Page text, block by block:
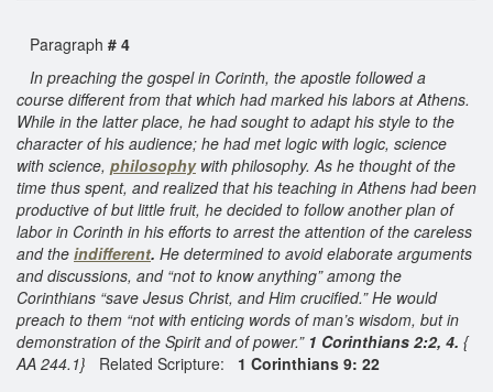
Paragraph # 4
In preaching the gospel in Corinth, the apostle followed a
course different from that which had marked his labors at Athens.
While in the latter place, he had sought to adapt his style to the
character of his audience; he had met logic with logic, science
with science, philosophywith philosophy. As he thought of the
time thus spent, and realized that his teaching in Athens had been
productive of but little fruit, he decided to follow another plan of
labor in Corinth in his efforts to arrest the attention of the careless
and the indifferent. He determined to avoid elaborate arguments
and discussions, and “not to know anything” among the
Corinthians “save Jesus Christ, and Him crucified.” He would
preach to them “not with enticing words of man’s wisdom, but in
demonstration of the Spirit and of power.” 1 Corinthians 2:2, 4. {
AA 244.1} Related Scripture: 1 Corinthians 9: 22